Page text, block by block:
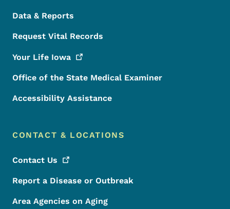
Data & Reports
Request Vital Records
Your Life Iowa
Office of the State Medical Examiner
Accessibility Assistance
CONTACT & LOCATIONS
Contact Us
Report a Disease or Outbreak
Area Agencies on Aging